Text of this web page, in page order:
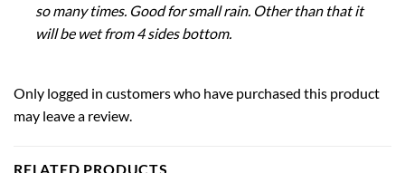
so many times. Good for small rain. Other than that it
will be wet from 4 sides bottom.
Only logged in customers who have purchased this product
may leave a review.
RELATED PRODUCTS